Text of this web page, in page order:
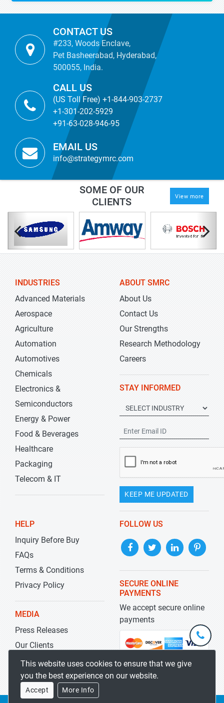
CONTACT US
#233, Woods Enclave,
Pet Basheerabad, Hyderabad,
500055, India.
CALL US
(US Toll Free) +1-844-903-2737
+1-301-202-5929
+91-63-028-946-95
EMAIL US
info@strategymrc.com
SOME OF OUR
CLIENTS
View more
INDUSTRIES
Advanced Materials
Aerospace
Agriculture
Automation
Automotives
Chemicals
Electronics &
Semiconductors
Energy & Power
Food & Beverages
Healthcare
Packaging
Telecom & IT
ABOUT SMRC
About Us
Contact Us
Our Strengths
Research Methodology
Careers
STAY INFORMED
KEEP ME UPDATED
HELP
Inquiry Before Buy
FAQs
Terms & Conditions
Privacy Policy
MEDIA
Press Releases
Our Clients
Blog
FOLLOW US
SECURE ONLINE
PAYMENTS
We accept secure online
payments
This website uses cookies to ensure that we give
you the best experience on our website.
Accept More Info
+1-
301-
5929